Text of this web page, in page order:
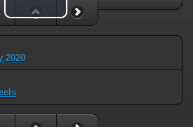
Play Video
2020